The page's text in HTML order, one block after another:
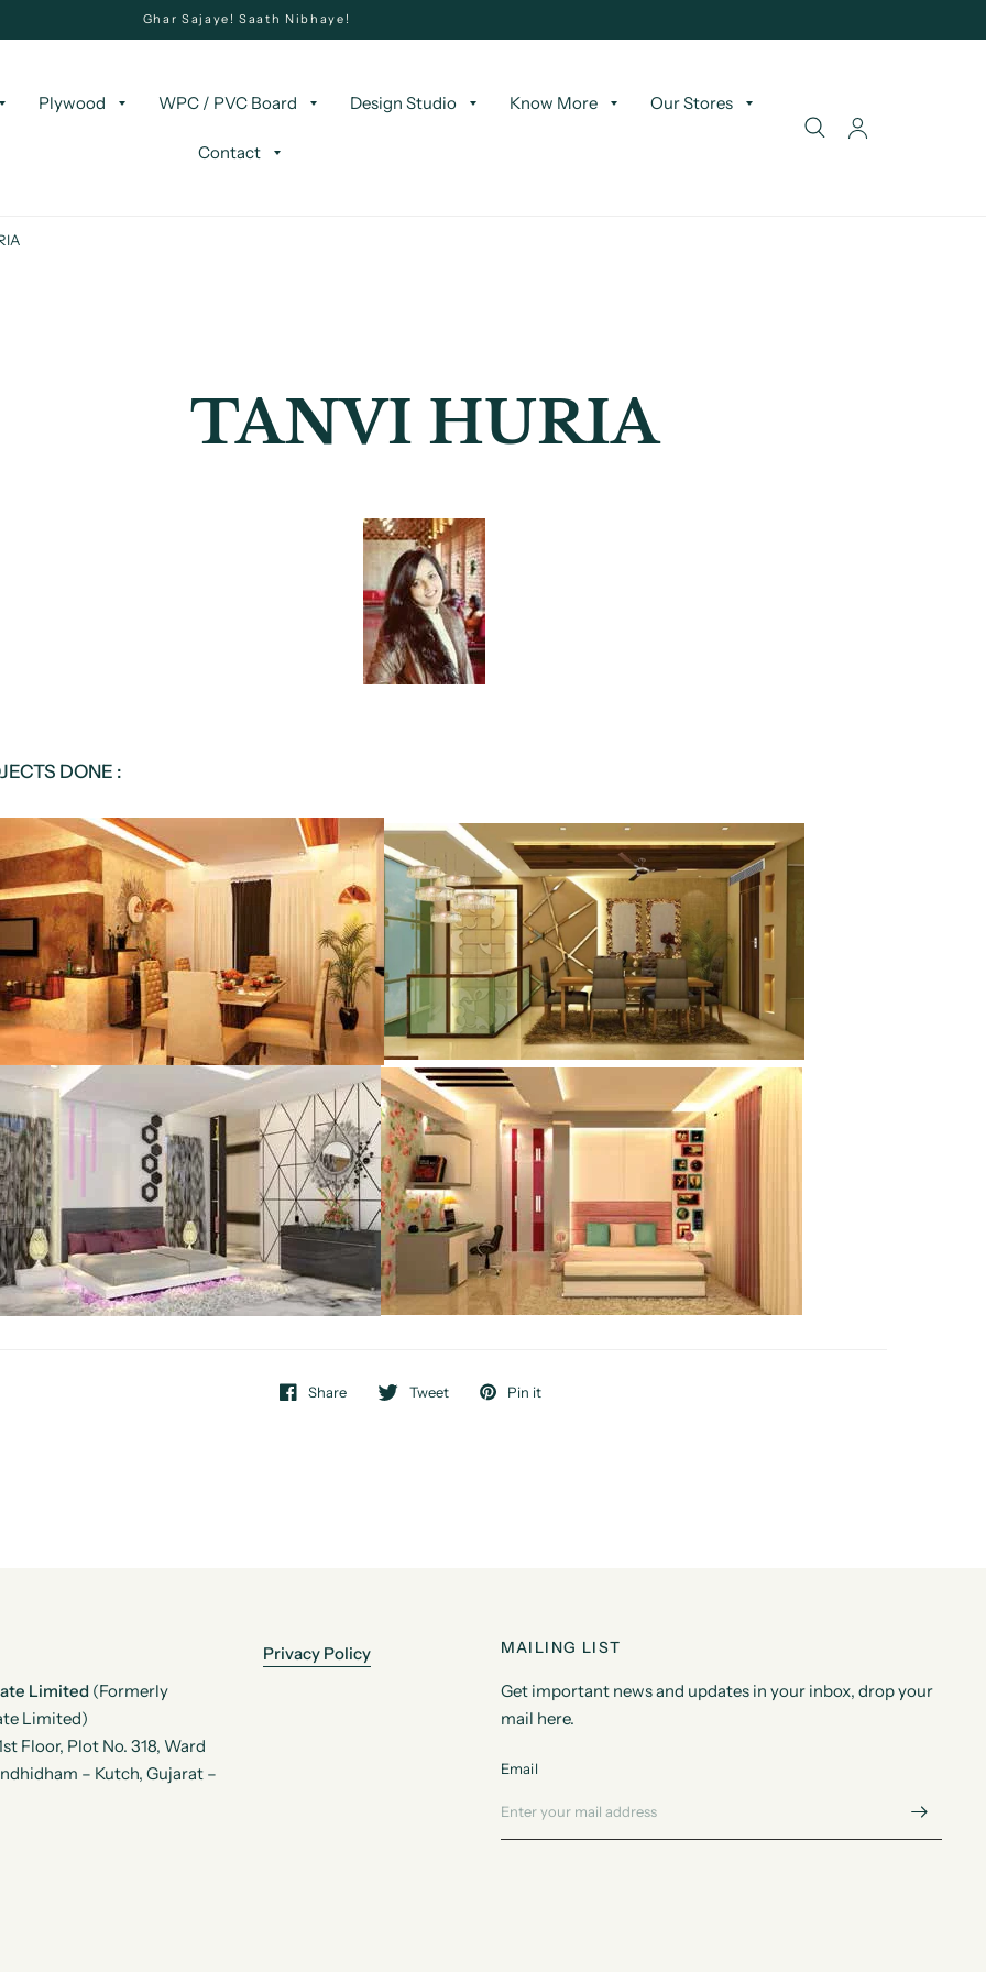
Ghar Sajaye! Saath Nibhaye!
Plywood WPC / PVC Board Design Studio Know More Our Stores
Contact
TANVI HURIA
DONE :
Share Tweet Pin it
Limited (Formerly
Limited)
Floor, Plot No. 318, Ward
– Kutch, Gujarat –
Privacy Policy MAILING LIST
Get important news and updates in your inbox, drop your
mail here.
Email